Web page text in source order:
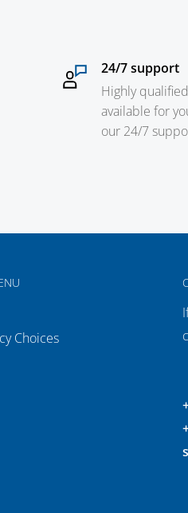
24/7 support
Highly
available for
our 24/7
Choices